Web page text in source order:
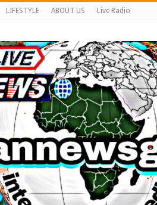
LIFESTYLE ABOUT US Live Radio